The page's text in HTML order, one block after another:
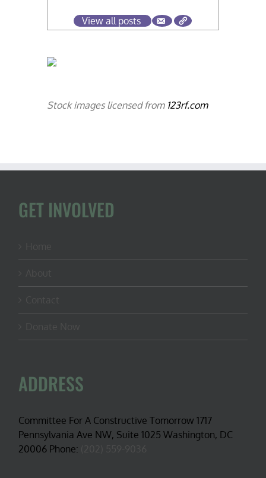
View all posts
Stock images licensed from 123rf.com
GET INVOLVED
ADDRESS
Committee For A Constructive Tomorrow 1717
Pennsylvania Ave NW, Suite 1025 Washington, DC
20006 Phone: